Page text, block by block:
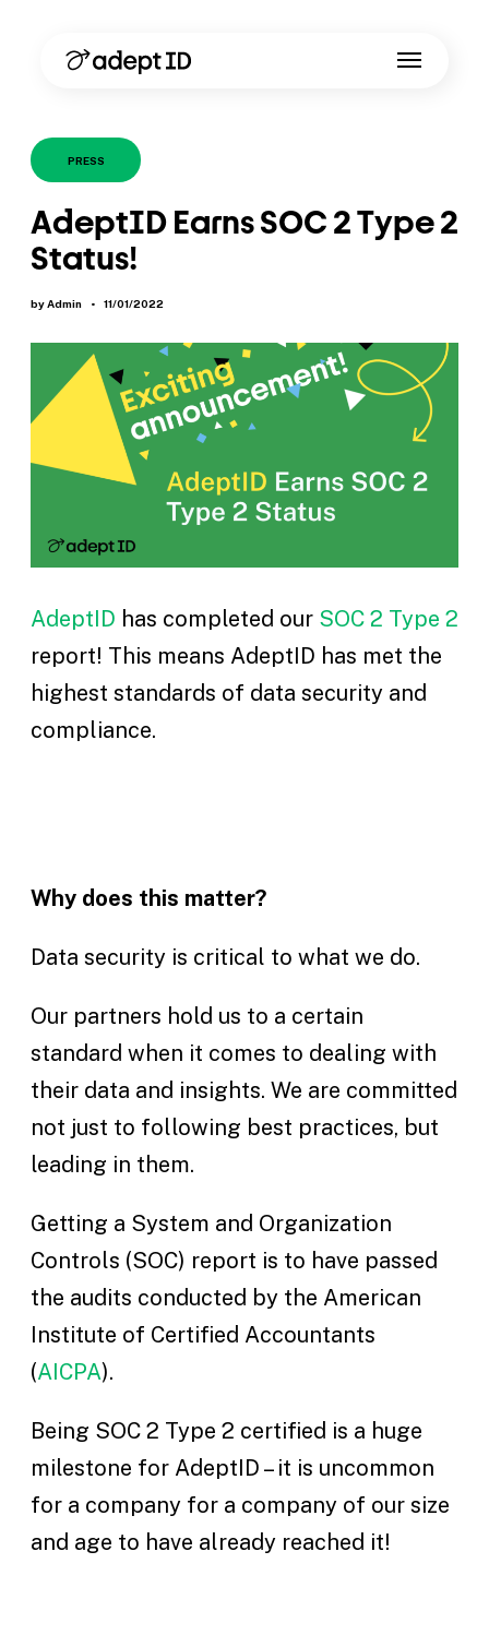
PRESS
AdeptID Earns SOC 2 Type 2
Status!
by Admin • 11/01/2022
AdeptID has completed our SOC 2 Type 2
report! This means AdeptID has met the
highest standards of data security and
compliance.
Why does this matter?
Data security is critical to what we do.
Our partners hold us to a certain
standard when it comes to dealing with
their data and insights. We are committed
not just to following best practices, but
leading in them.
Getting a System and Organization
Controls (SOC) report is to have passed
the audits conducted by the American
Institute of Certified Accountants
(AICPA).
Being SOC 2 Type 2 certified is a huge
milestone for AdeptID – it is uncommon
for a company for a company of our size
and age to have already reached it!